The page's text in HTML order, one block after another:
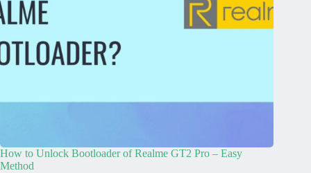
How to Unlock Bootloader of Realme GT2 Pro – Easy
Method